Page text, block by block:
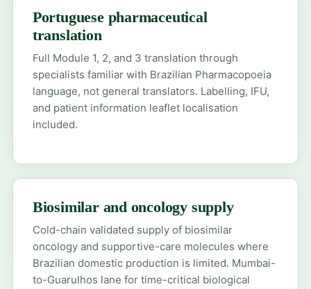
Portuguese pharmaceutical
translation
Full Module 1, 2, and 3 translation through
specialists familiar with Brazilian Pharmacopoeia
language, not general translators. Labelling, IFU,
and patient information leaflet localisation
included.
Biosimilar and oncology supply
Cold-chain validated supply of biosimilar
oncology and supportive-care molecules where
Brazilian domestic production is limited. Mumbai-
to-Guarulhos lane for time-critical biological